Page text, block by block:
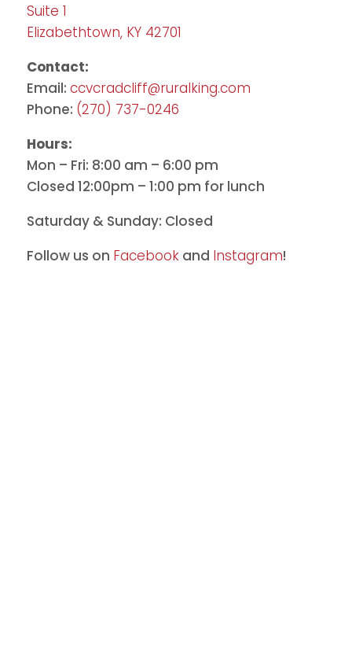
Suite 1
Elizabethtown, KY 42701
Contact:
Email: ccvcradcliff@ruralking.com
Phone: (270) 737-0246
Hours:
Mon – Fri: 8:00 am – 6:00 pm
Closed 12:00pm – 1:00 pm for lunch
Saturday & Sunday: Closed
Follow us on Facebookand Instagram!